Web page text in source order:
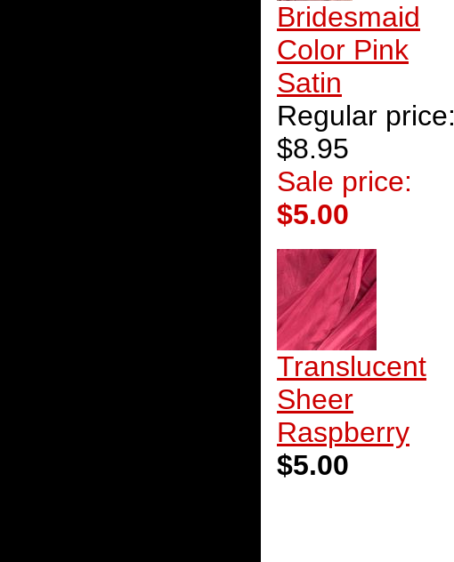
Bridesmaid
Color Pink
Satin
Regular price:
$8.95
Sale price:
$5.00
Translucent
Sheer
Raspberry
$5.00